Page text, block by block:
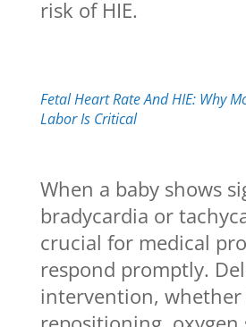
risk of HIE.
Fetal Heart Rate And HIE: Why
Labor Is Critical
When a baby shows
bradycardia or
crucial for medical
respond promptly.
intervention,